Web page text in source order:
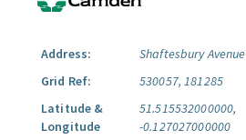
Address:
Shaftesbury Avenue
Grid Ref:
530057, 181285
Latitude &
Longitude
51.515532000000,
-0.127027000000